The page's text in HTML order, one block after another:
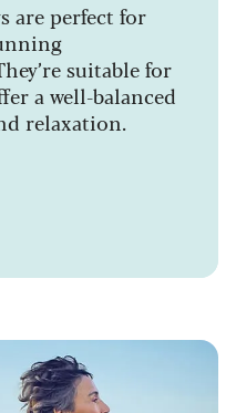
are perfect for
suitable for
a well-balanced
relaxation.